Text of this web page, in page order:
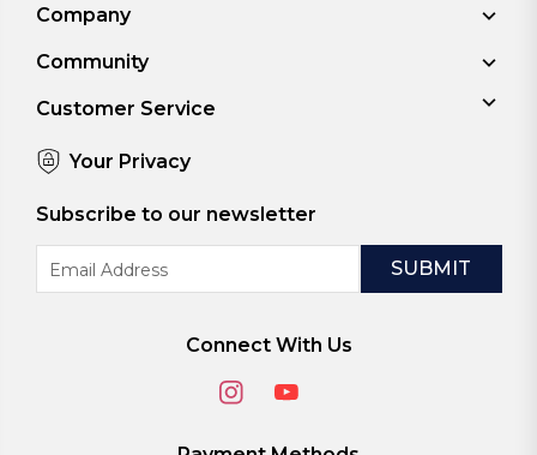
Company
Community
Customer Service
Your Privacy
Subscribe to our newsletter
Address
Connect With Us